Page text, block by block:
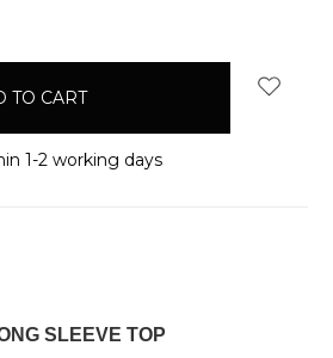
1-2 working days
SLEEVE TOP